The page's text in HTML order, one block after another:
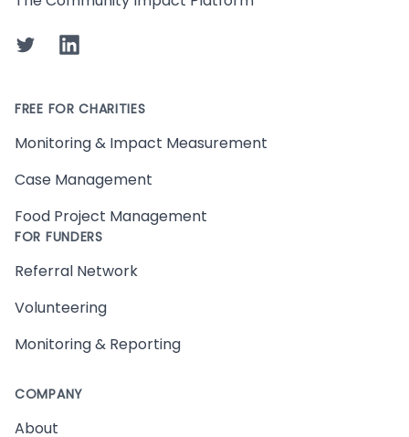
TwitterLinkedIn
FREE FOR CHARITIES
Monitoring & Impact Measurement
Case Management
Food Project Management
FOR FUNDERS
Referral Network
Volunteering
Monitoring & Reporting
COMPANY
About